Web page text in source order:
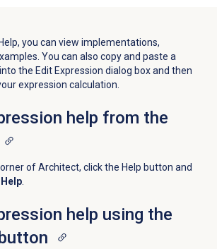
, you can view implementations,
You can also copy and paste a
the Edit Expression dialog box and then
expression calculation.
help from the
of Architect, click the Help button and
.
help using the
button